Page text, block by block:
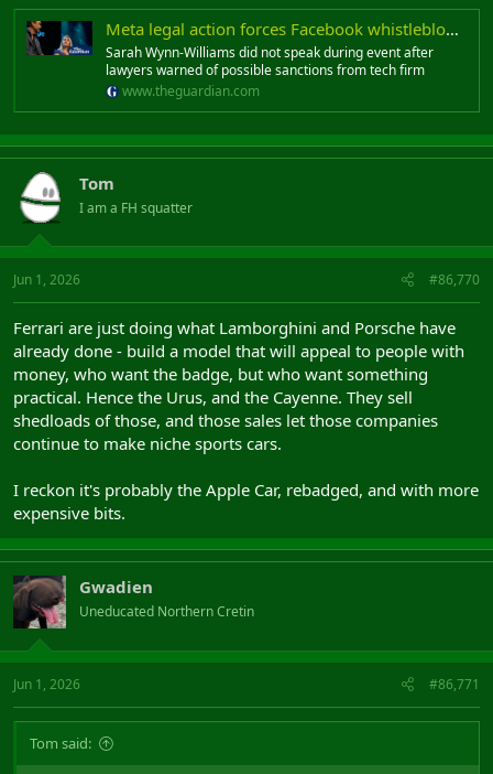
Meta legal action forces Facebook whistleblower to sit in silence at Hay festival
Sarah Wynn-Williams did not speak during event after
lawyers warned of possible sanctions from tech firm
www.theguardian.com
Tom
I am a FH squatter
Jun 1, 2026 #86,770
Ferrari are just doing what Lamborghini and Porsche have
already done - build a model that will appeal to people with
money, who want the badge, but who want something
practical. Hence the Urus, and the Cayenne. They sell
shedloads of those, and those sales let those companies
continue to make niche sports cars.
I reckon it's probably the Apple Car, rebadged, and with more
expensive bits.
Gwadien
Uneducated Northern Cretin
Jun 1, 2026 #86,771
Tom said: